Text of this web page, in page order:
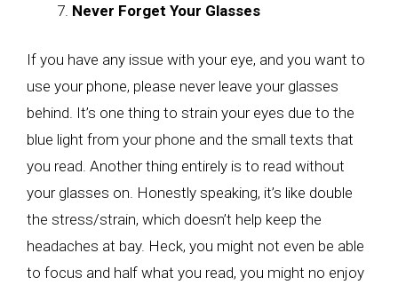
Never Forget Your Glasses
If you have any issue with your eye, and you want to
use your phone, please never leave your glasses
behind. It’s one thing to strain your eyes due to the
blue light from your phone and the small texts that
you read. Another thing entirely is to read without
your glasses on. Honestly speaking, it’s like double
the stress/strain, which doesn’t help keep the
headaches at bay. Heck, you might not even be able
to focus and half what you read, you might no enjoy